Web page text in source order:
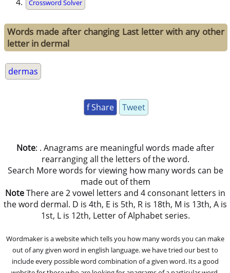
Crossword Solver
Words made after changing Last letter with any other
letter in dermal
dermas
f Share Tweet
Note: . Anagrams are meaningful words made after
rearranging all the letters of the word.
Search More words for viewing how many words can be
made out of them
NoteThere are 2 vowel letters and 4 consonant letters in
the word dermal. D is 4th, E is 5th, R is 18th, M is 13th, A is
1st, L is 12th, Letter of Alphabet series.
Wordmaker is a website which tells you how many words you can make
out of any given word in english language. we have tried our best to
include every possible word combination of a given word. Its a good